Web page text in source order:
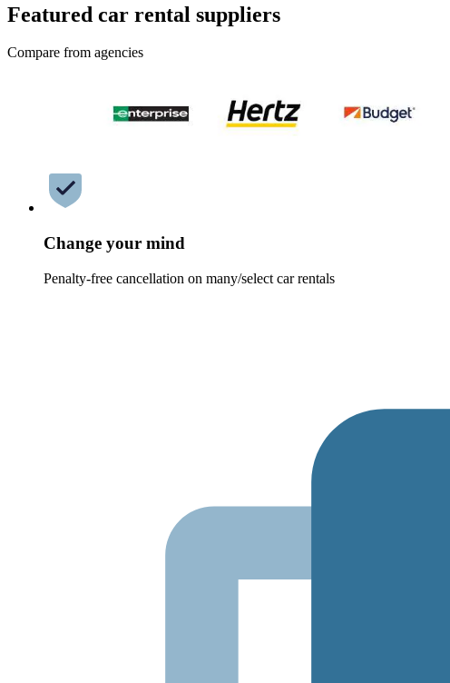
Featured car rental suppliers
Compare from agencies
Change your mind
Penalty-free cancellation on many/select car rentals